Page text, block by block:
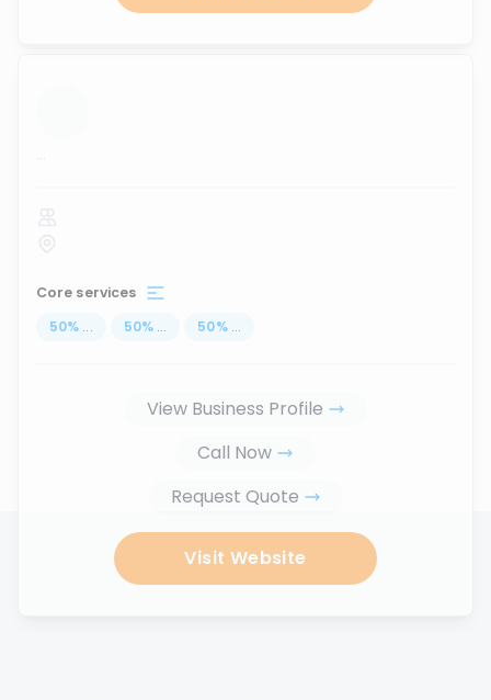
...
Core services
50% ... 50% ... 50% ...
View Business Profile
Call Now
Request Quote
Visit Website